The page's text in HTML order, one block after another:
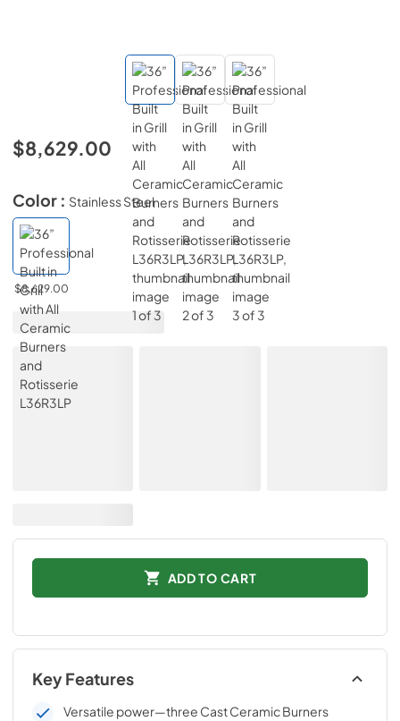
$8,629.00
Color : Stainless Steel
$8,629.00
ADD TO CART
Key Features
Versatile power—three Cast Ceramic Burners